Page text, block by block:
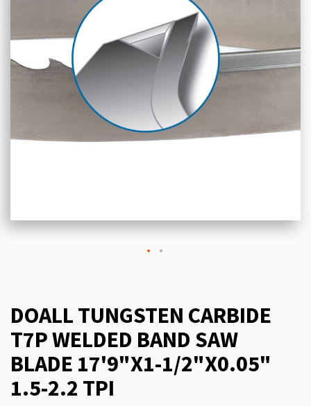
DOALL TUNGSTEN CARBIDE
T7P WELDED BAND SAW
BLADE 17'9"X1-1/2"X0.05"
1.5-2.2 TPI